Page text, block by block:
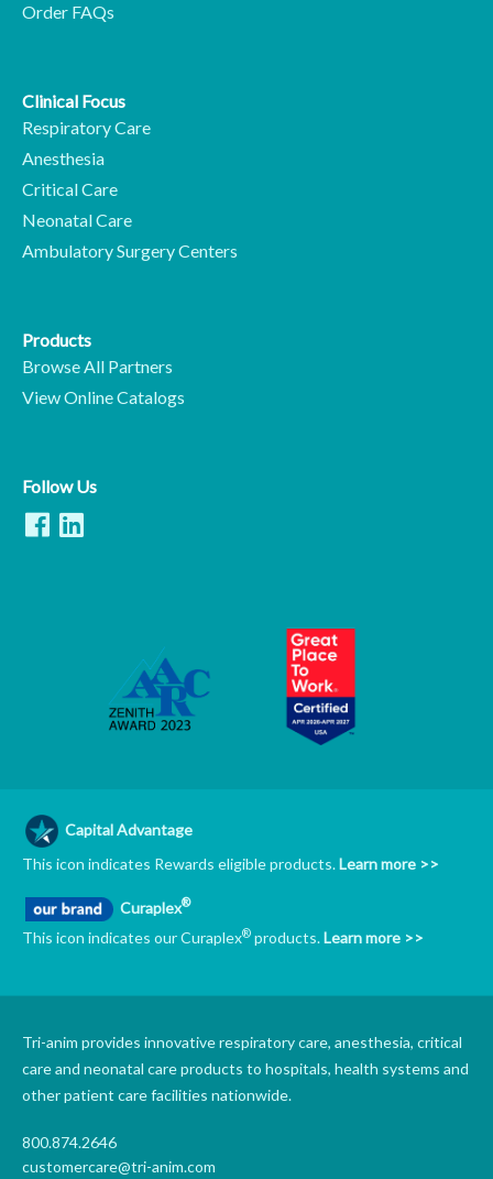
Order FAQs
Clinical Focus
Respiratory Care
Anesthesia
Critical Care
Neonatal Care
Ambulatory Surgery Centers
Products
Browse All Partners
View Online Catalogs
Follow Us
Capital Advantage
This icon indicates Rewards eligible products.Learn more >>
Curaplex®
This icon indicates our Curaplex® products.Learn more >>
Tri-anim provides innovative respiratory care, anesthesia, critical
care and neonatal care products to hospitals, health systems and
other patient care facilities nationwide.
800.874.2646
customercare@tri-anim.com